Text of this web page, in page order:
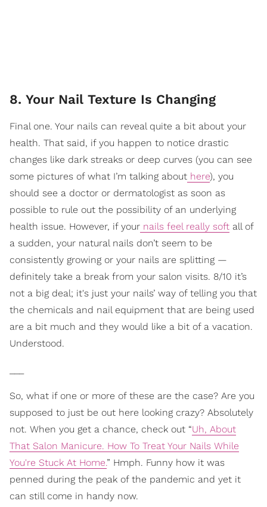
8. Your Nail Texture Is Changing
Final one. Your nails can reveal quite a bit about your
health. That said, if you happen to notice drastic
changes like dark streaks or deep curves (you can see
some pictures of what I’m talking about here), you
should see a doctor or dermatologist as soon as
possible to rule out the possibility of an underlying
health issue. However, if your nails feel really soft all of
a sudden, your natural nails don’t seem to be
consistently growing or your nails are splitting —
definitely take a break from your salon visits. 8/10 it’s
not a big deal; it's just your nails’ way of telling you that
the chemicals and nail equipment that are being used
are a bit much and they would like a bit of a vacation.
Understood.
So, what if one or more of these are the case? Are you
supposed to just be out here looking crazy? Absolutely
not. When you get a chance, check out “Uh, About
That Salon Manicure. How To Treat Your Nails While
You're Stuck At Home.” Hmph. Funny how it was
penned during the peak of the pandemic and yet it
can still come in handy now.